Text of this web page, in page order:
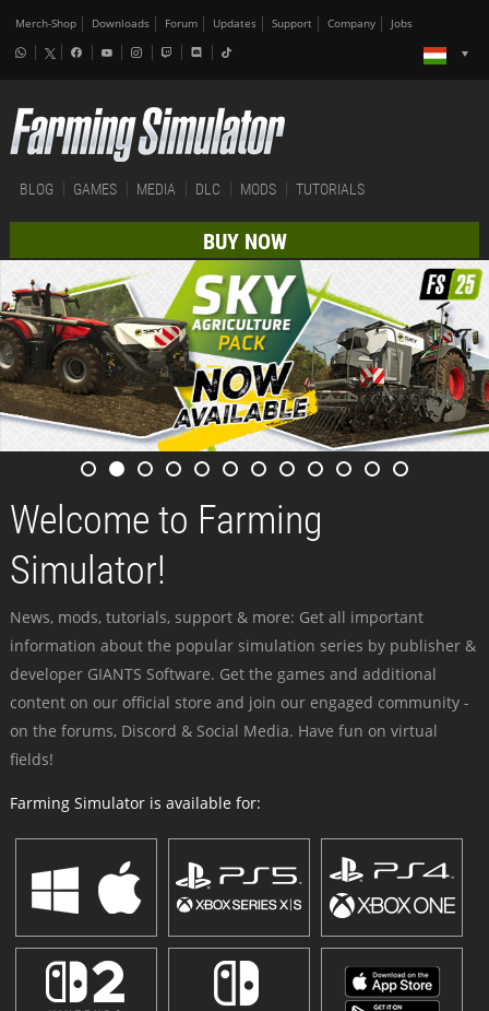
Merch-Shop Downloads Forum Updates Support Company Jobs
BLOG GAMES MEDIA DLC MODS TUTORIALS
BUY NOW
Welcome to Farming
Simulator!
News, mods, tutorials, support & more: Get all important
information about the popular simulation series by publisher &
developer GIANTS Software. Get the games and additional
content on our official store and join our engaged community -
on the forums, Discord & Social Media. Have fun on virtual
fields!
Farming Simulator is available for: